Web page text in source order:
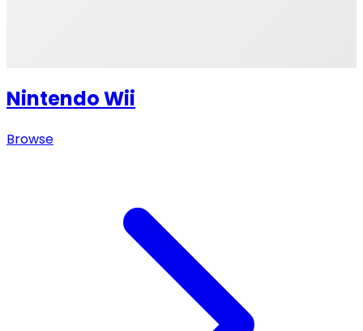
Nintendo Wii
Browse